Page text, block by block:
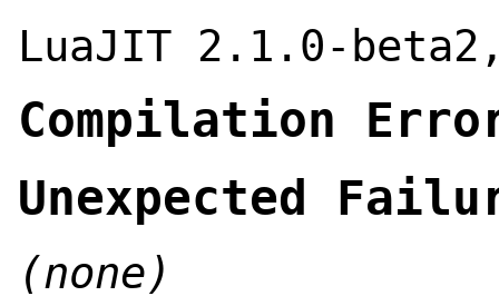
LuaJIT 2.1.0-
Compilation
Unexpected
(none)